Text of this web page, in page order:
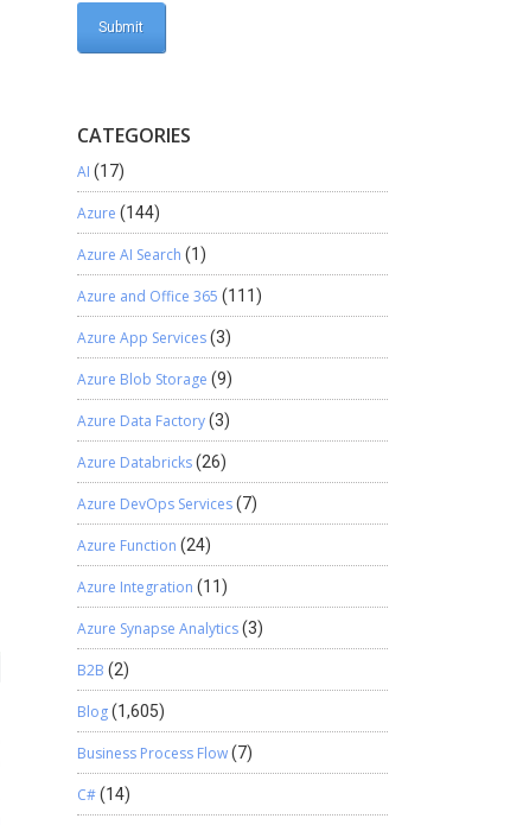
CATEGORIES
AI (17)
Azure (144)
Azure AI Search (1)
Azure and Office 365 (111)
Azure App Services(3)
Azure Blob Storage (9)
Azure Data Factory(3)
Azure Databricks(26)
Azure DevOps Services(7)
Azure Function (24)
Azure Integration (11)
Azure Synapse Analytics(3)
B2B (2)
Blog(1,605)
Business Process Flow(7)
C#(14)